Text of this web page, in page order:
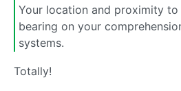
Your location and proximity
bearing on your
systems.
Totally!